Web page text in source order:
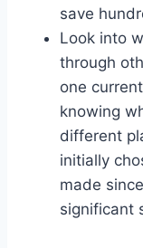
save
Look into
through
one
knowing
different
initially
made
significant